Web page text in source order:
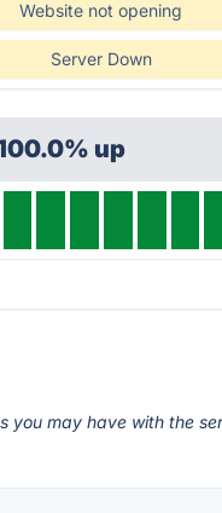
Website not opening
Server Down
up
you may have with the